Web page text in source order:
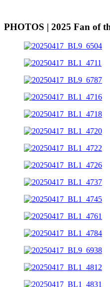
PHOTOS | 2025 Fan of